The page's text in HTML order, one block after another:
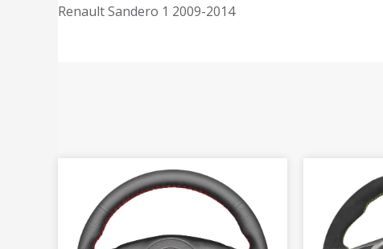
Renault Sandero 1 2009-2014